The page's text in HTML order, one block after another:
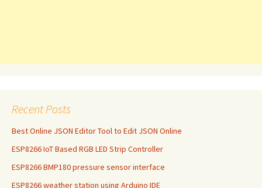
Recent Posts
Best Online JSON Editor Tool to Edit JSON Online
ESP8266 IoT Based RGB LED Strip Controller
ESP8266 BMP180 pressure sensor interface
ESP8266 weather station using Arduino IDE